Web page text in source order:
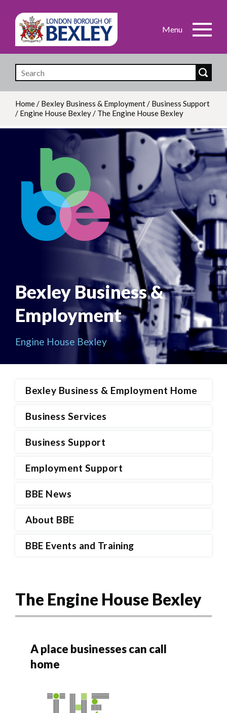
Skip
main
content
Breadcrumb
Home/ Bexley Business & Employment/ Business Support
/ Engine House Bexley/ The Engine House Bexley
Bexley Business &
Employment
Engine House Bexley
Bexley Business & Employment Home
Business Services
Business Support
Employment Support
BBE News
About BBE
BBE Events and Training
The Engine House Bexley
A place businesses can call
home